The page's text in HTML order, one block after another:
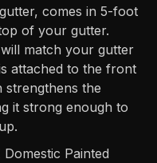
comes in 5-foot
of your gutter.
match your gutter
attached to the front
strengthens the
it strong enough to
Painted